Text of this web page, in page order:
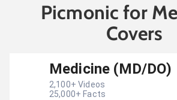
Picmonic for
Covers
Medicine (MD/DO)
2,100+ Videos
25,000+ Facts